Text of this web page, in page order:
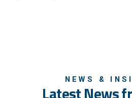
NEWS &
Latest News